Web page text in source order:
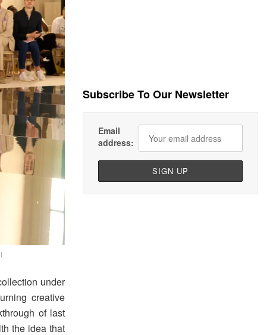
under
creative
of last
the idea that
Subscribe To Our Newsletter
Email
address: